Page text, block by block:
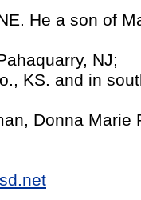
He a son of
NJ;
KS. and in
Donna Marie